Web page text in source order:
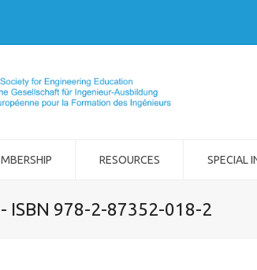
RESOURCES SPECIAL
ISBN 978-2-87352-018-2